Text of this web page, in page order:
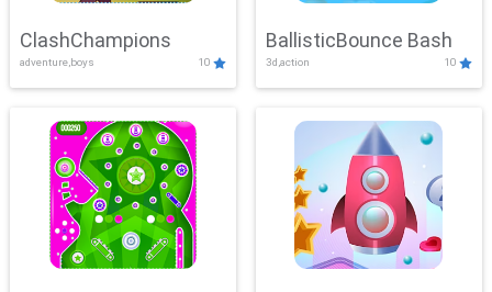
ClashChampions
adventure,boys 10
BallisticBounce Bash
3d,action 10